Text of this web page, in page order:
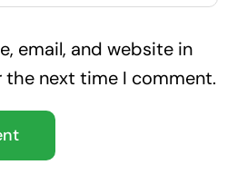
email, and website in
next time I comment.